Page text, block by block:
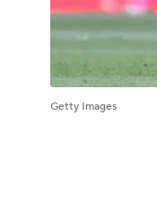
Getty Images